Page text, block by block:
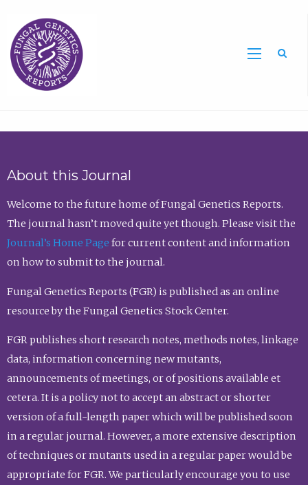
About this Journal
Welcome to the future home of Fungal Genetics Reports.
The journal hasn’t moved quite yet though. Please visit the
Journal’s Home Page for current content and information
on how to submit to the journal.
Fungal Genetics Reports (FGR) is published as an online
resource by the Fungal Genetics Stock Center.
FGR publishes short research notes, methods notes, linkage
data, information concerning new mutants,
announcements of meetings, or of positions available et
cetera. It is a policy not to accept an abstract or shorter
version of a full-length paper which will be published soon
in a regular journal. However, a more extensive description
of techniques or mutants used in a regular paper would be
appropriate for FGR. We particularly encourage you to use